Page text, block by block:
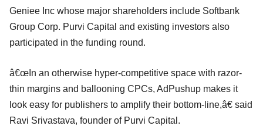
Geniee Inc whose major shareholders include Softbank
Group Corp. Purvi Capital and existing investors also
participated in the funding round.
â€œIn an otherwise hyper-competitive space with razor-
thin margins and ballooning CPCs, AdPushup makes it
look easy for publishers to amplify their bottom-line,â€ said
Ravi Srivastava, founder of Purvi Capital.